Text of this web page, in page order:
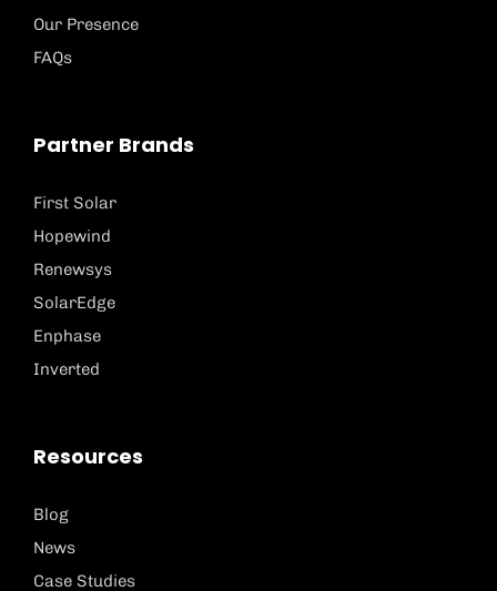
Our Presence
FAQs
Partner Brands
First Solar
Hopewind
Renewsys
SolarEdge
Enphase
Inverted
Resources
Blog
News
Case Studies